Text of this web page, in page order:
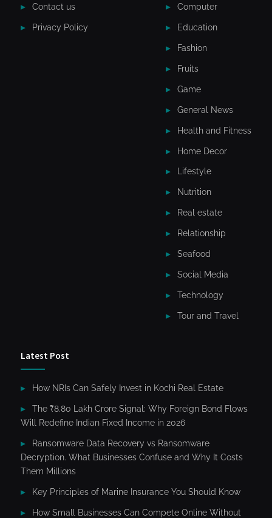
Contact us
Privacy Policy
Computer
Education
Fashion
Fruits
Game
General News
Health and Fitness
Home Decor
Lifestyle
Nutrition
Real estate
Relationship
Seafood
Social Media
Technology
Tour and Travel
Latest Post
How NRIs Can Safely Invest in Kochi Real Estate
The ₹8.80 Lakh Crore Signal: Why Foreign Bond Flows
Will Redefine Indian Fixed Income in 2026
Ransomware Data Recovery vs Ransomware
Decryption. What Businesses Confuse and Why It Costs
Them Millions
Key Principles of Marine Insurance You Should Know
How Small Businesses Can Compete Online Without